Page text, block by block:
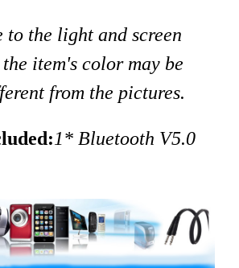
to the light and screen
item's color may be
from the pictures.
1* Bluetooth V5.0